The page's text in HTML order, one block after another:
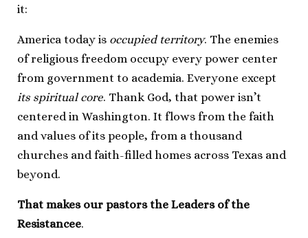
it:
America today is occupied territory. The enemies
of religious freedom occupy every power center
from government to academia. Everyone except
its spiritual core. Thank God, that power isn’t
centered in Washington. It flows from the faith
and values of its people, from a thousand
churches and faith-filled homes across Texas and
beyond.
That makes our pastors the Leaders of the
Resistancee.